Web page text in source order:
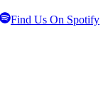
Find Us On Spotify